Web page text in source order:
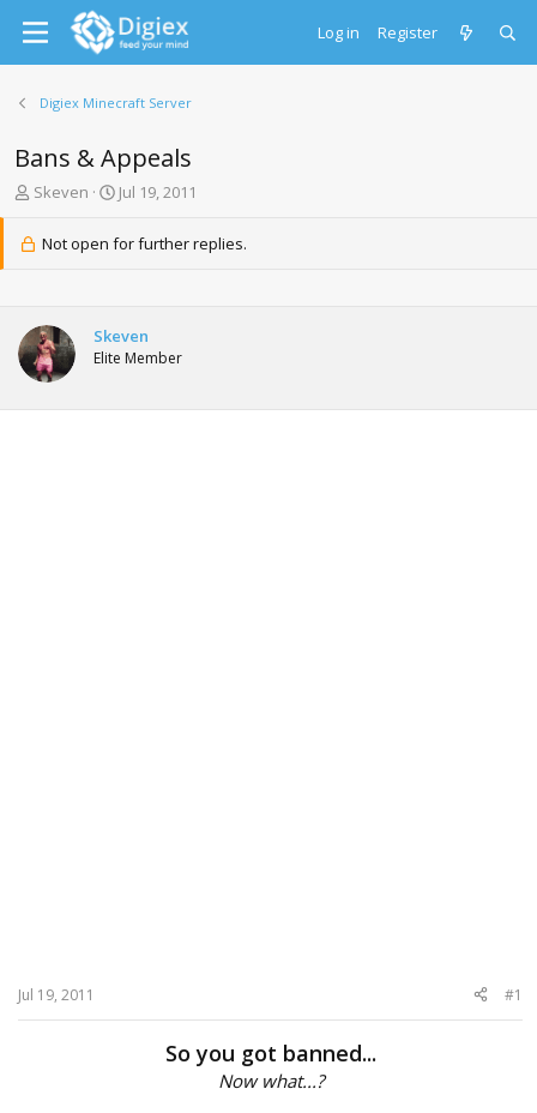
Log in Register
Digiex Minecraft Server
Bans & Appeals
T
e
t
a
r
t
Skeven
S
a
r
t
e
Jul 19, 2011
Not open for further replies.
Skeven
Elite Member
Jul 19, 2011 #1
So you got banned...
Now what...?